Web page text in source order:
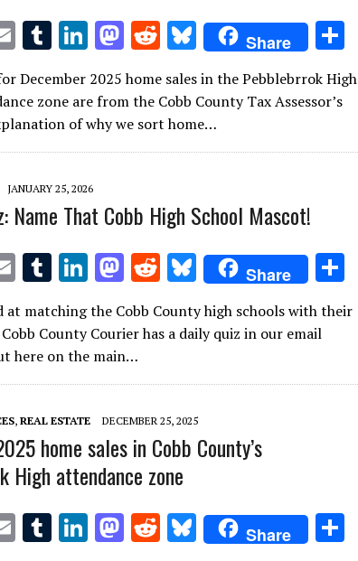
E
m
ai
l
T
u
m
bl
r
Li
n
k
e
dI
n
M
as
to
d
o
R
d
di
t
Bl
u
es
k
y
Share
h
ar
December 2025 home sales in the Pebblebrrok High
zone are from the Cobb County Tax Assessor’s
of why we sort home…
JANUARY 25, 2026
Name That Cobb High School Mascot!
E
ai
l
T
u
m
bl
r
Li
n
k
e
dI
n
M
as
to
d
o
n
R
e
d
t
Bl
u
es
k
y
Share
h
ar
at matching the Cobb County high schools with their
County Courier has a daily quiz in our email
here on the main…
, REAL ESTATE DECEMBER 25, 2025
home sales in Cobb County’s
High attendance zone
E T Li M R Bl Share